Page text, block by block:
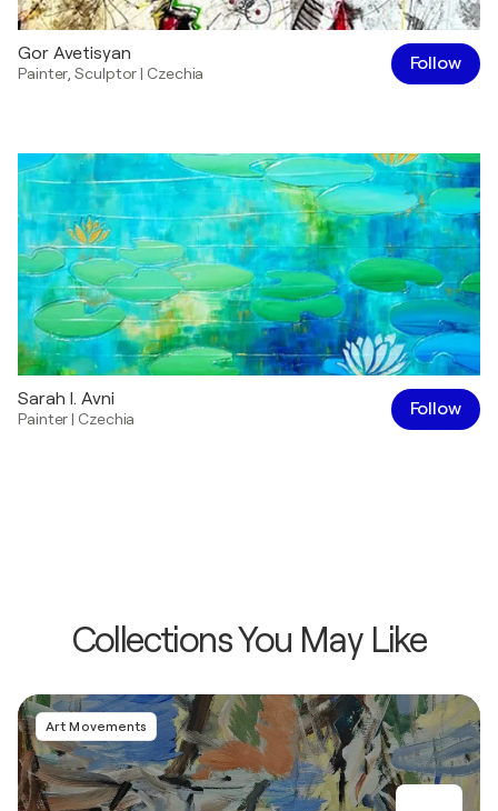
Gor Avetisyan
Painter ,Sculptor| Czechia Follow
Sarah I. Avni
Painter| Czechia Follow
Collections You May Like
Art Movements